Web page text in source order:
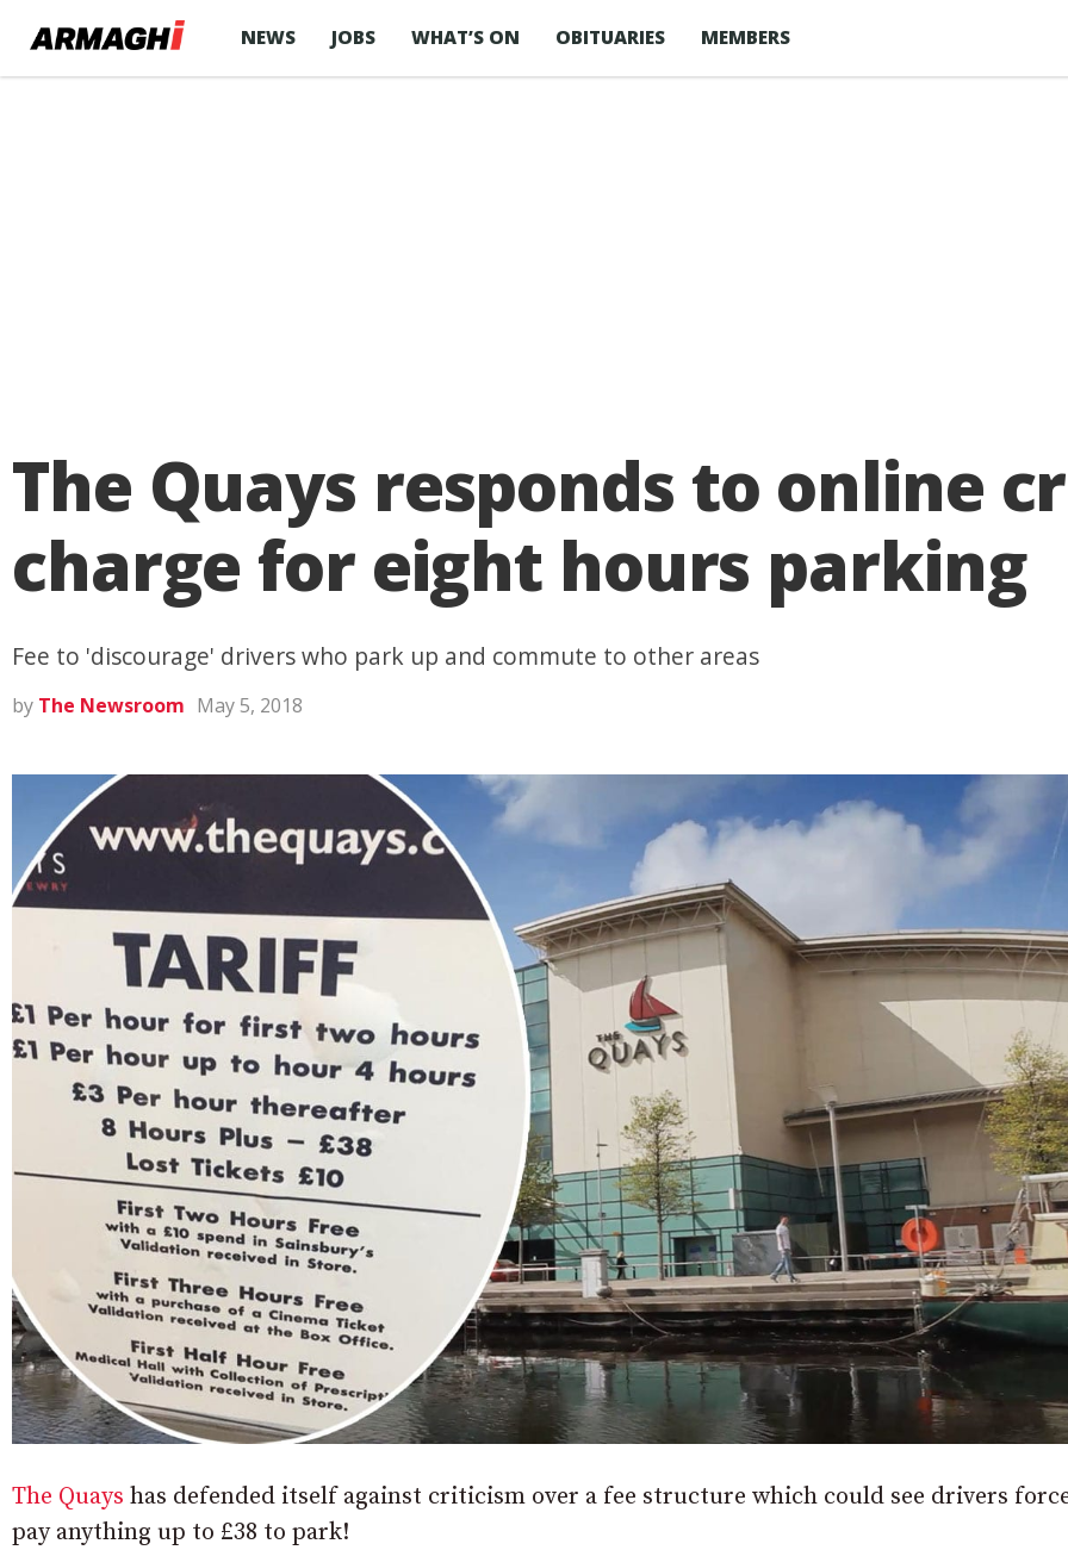
NEWS JOBS WHAT’S ON OBITUARIES MEMBERS
The Quays responds to online
charge for eight hours parking
Fee to 'discourage' drivers who park up and commute to other areas
by The Newsroom May 5, 2018
The Quays has defended itself against criticism over a fee structure which could see drivers
pay anything up to £38 to park!